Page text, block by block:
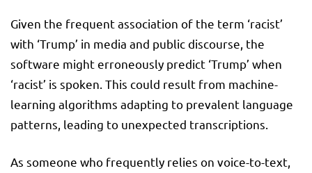
Given the frequent association of the term ‘racist’
with ‘Trump’ in media and public discourse, the
software might erroneously predict ‘Trump’ when
‘racist’ is spoken. This could result from machine-
learning algorithms adapting to prevalent language
patterns, leading to unexpected transcriptions.
As someone who frequently relies on voice-to-text,